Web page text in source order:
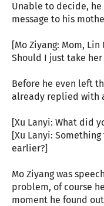
Unable to decide,
message to his
[Mo Ziyang: Mom,
Should I just take
Before he even left
already replied with
[Xu Lanyi: What did
[Xu Lanyi:
earlier?]
Mo Ziyang was
problem, of course
moment he found